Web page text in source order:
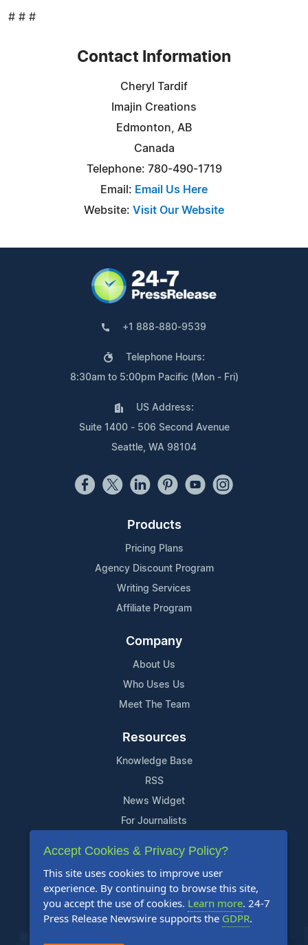
# # #
Contact Information
Cheryl Tardif
Imajin Creations
Edmonton, AB
Canada
Telephone: 780-490-1719
Email: Email Us Here
Website: Visit Our Website
+1 888-880-9539
Telephone Hours:
8:30am to 5:00pm Pacific (Mon - Fri)
US Address:
Suite 1400 - 506 Second Avenue
Seattle, WA 98104
Products
Pricing Plans
Agency Discount Program
Writing Services
Affiliate Program
Company
About Us
Who Uses Us
Meet The Team
Resources
Knowledge Base
RSS
News Widget
For Journalists
Support
Contact Us
Content Guidelines
FAQs
Accept Cookies & Privacy Policy?
This site uses cookies to improve user
experience. By continuing to browse this site,
you accept the use of cookies. Learn more. 24-7
Press Release Newswire supports the GDPR.